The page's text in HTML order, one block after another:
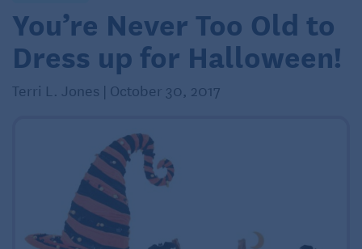
You’re Never Too Old to
Dress up for Halloween!
Terri L. Jones | October 30, 2017